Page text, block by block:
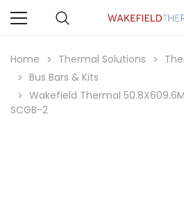
Home Thermal Solutions
Bus Bars & Kits
Wakefield Thermal
SCGB-2